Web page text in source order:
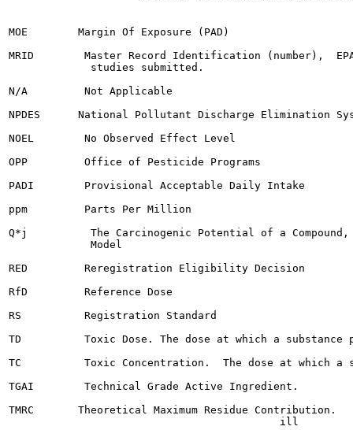
MOE        Margin Of Exposure (PAD)
MRID        Master Record Identification (number),
             studies submitted.
N/A         Not Applicable
NPDES      National Pollutant Discharge Elimination
NOEL        No Observed Effect Level
OPP         Office of Pesticide Programs
PADI        Provisional Acceptable Daily Intake
ppm         Parts Per Million
Q*j          The Carcinogenic Potential of a Compound,
             Model
RED         Reregistration Eligibility Decision
RfD         Reference Dose
RS          Registration Standard
TD          Toxic Dose. The dose at which a
TC          Toxic Concentration.  The dose at which a
TGAI        Technical Grade Active Ingredient.
TMRC       Theoretical Maximum Residue Contribution.